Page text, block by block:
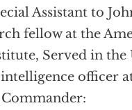
Assistant to
fellow at the
Served in the
intelligence officer